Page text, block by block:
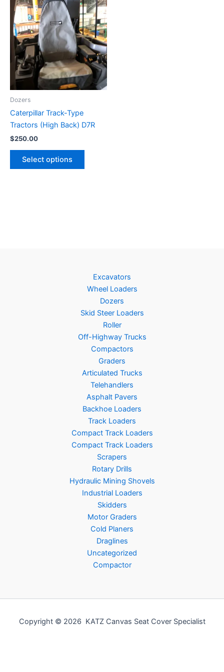
Dozers
Caterpillar Track-Type
Tractors (High Back) D7R
$250.00
Select options
Excavators
Wheel Loaders
Dozers
Skid Steer Loaders
Roller
Off-Highway Trucks
Compactors
Graders
Articulated Trucks
Telehandlers
Asphalt Pavers
Backhoe Loaders
Track Loaders
Compact Track Loaders
Compact Track Loaders
Scrapers
Rotary Drills
Hydraulic Mining Shovels
Industrial Loaders
Skidders
Motor Graders
Cold Planers
Draglines
Uncategorized
Compactor
Copyright © 2026 KATZ Canvas Seat Cover Specialist